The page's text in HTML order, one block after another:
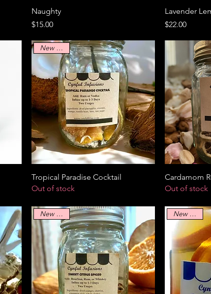
Naughty
Price
$15.00
Lavender
Price
$22.00
New Arrival
Tropical Paradise Cocktail
Out of stock
Cardamom
Out of stock
New Arrival New Arrival